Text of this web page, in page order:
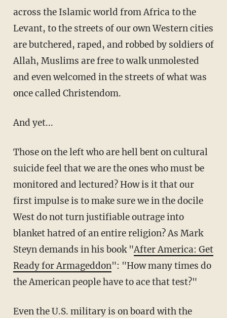
across the Islamic world from Africa to the
Levant, to the streets of our own Western cities
are butchered, raped, and robbed by soldiers of
Allah, Muslims are free to walk unmolested
and even welcomed in the streets of what was
once called Christendom.
And yet...
Those on the left who are hell bent on cultural
suicide feel that we are the ones who must be
monitored and lectured? How is it that our
first impulse is to make sure we in the docile
West do not turn justifiable outrage into
blanket hatred of an entire religion? As Mark
Steyn demands in his book "After America: Get
Ready for Armageddon": "How many times do
the American people have to ace that test?"
Even the U.S. military is on board with the